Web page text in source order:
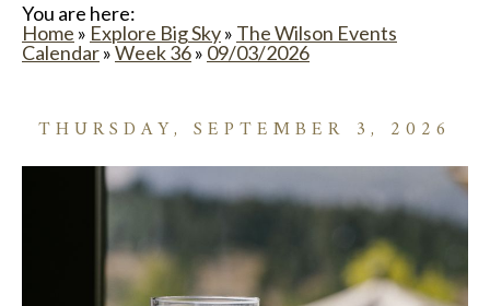
You are here:
Home » Explore Big Sky» The Wilson Events
Calendar»Week 36» 09/03/2026
THURSDAY, SEPTEMBER 3, 2026